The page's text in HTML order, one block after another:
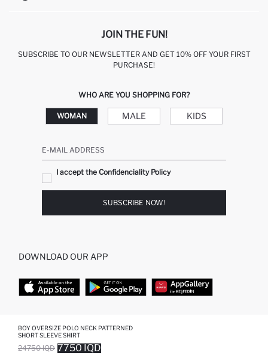
BOY OVERSIZE POLO NECK PATTERNED
SHORT SLEEVE SHIRT
24750 IQD 7750 IQD
JOIN THE FUN!
SUBSCRIBE TO OUR NEWSLETTER AND GET 10% OFF YOUR FIRST
PURCHASE!
WHO ARE YOU SHOPPING FOR?
WOMAN MALE KIDS
E-MAIL ADDRESS
I accept the Confidenciality Policy
SUBSCRIBE NOW!
DOWNLOAD OUR APP
TOP CATEGORIES
WOMAN